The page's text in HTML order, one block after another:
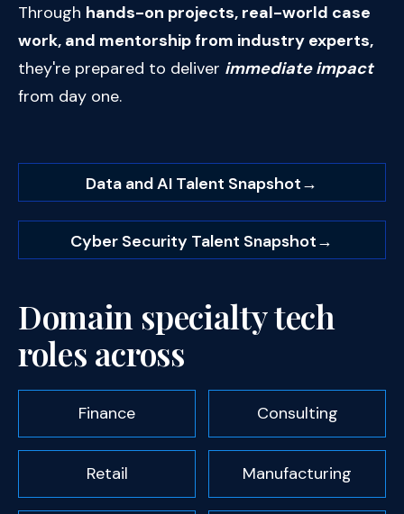
Through hands-on projects, real-world case
work, and mentorship from industry experts,
they're prepared to deliver immediate impact
from day one.
Data and AI Talent Snapshot→
Cyber Security Talent Snapshot→
Domain specialty tech
roles across
Finance Consulting
Retail Manufacturing